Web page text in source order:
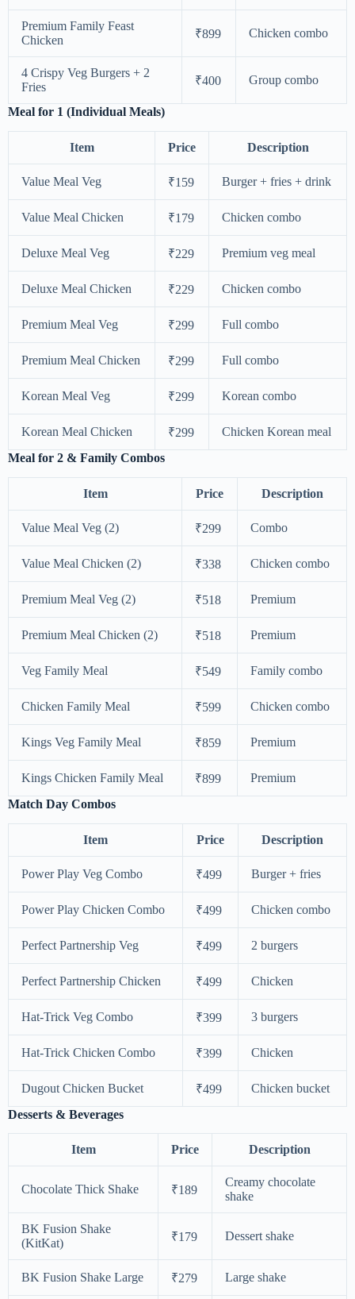
Premium Family Feast
Chicken
₹899 Chicken combo
4 Crispy Veg Burgers + 2
Fries
₹400 Group combo
Meal for 1 (Individual Meals)
Item Price Description
Value Meal Veg ₹159 Burger + fries + drink
Value Meal Chicken ₹179 Chicken combo
Deluxe Meal Veg ₹229 Premium veg meal
Deluxe Meal Chicken ₹229 Chicken combo
Premium Meal Veg ₹299 Full combo
Premium Meal Chicken ₹299 Full combo
Korean Meal Veg ₹299 Korean combo
Korean Meal Chicken ₹299
Chicken Korean meal
Meal for 2 & Family Combos
Item Price Description
Value Meal Veg (2) ₹299 Combo
Value Meal Chicken (2) ₹338 Chicken combo
Premium Meal Veg (2) ₹518 Premium
Premium Meal Chicken (2) ₹518 Premium
Veg Family Meal ₹549 Family combo
Chicken Family Meal ₹599 Chicken combo
Kings Veg Family Meal ₹859 Premium
Kings Chicken Family Meal ₹899
Premium
Match Day Combos
Item Price Description
Power Play Veg Combo ₹499 Burger + fries
Power Play Chicken Combo ₹499 Chicken combo
Perfect Partnership Veg ₹499 2 burgers
Perfect Partnership Chicken ₹499 Chicken
Hat-Trick Veg Combo ₹399 3 burgers
Hat-Trick Chicken Combo ₹399 Chicken
Dugout Chicken Bucket ₹499
Chicken bucket
Desserts & Beverages
Item Price Description
Chocolate Thick Shake ₹189
Creamy chocolate
shake
BK Fusion Shake
(KitKat)
₹179 Dessert shake
BK Fusion Shake Large ₹279 Large shake